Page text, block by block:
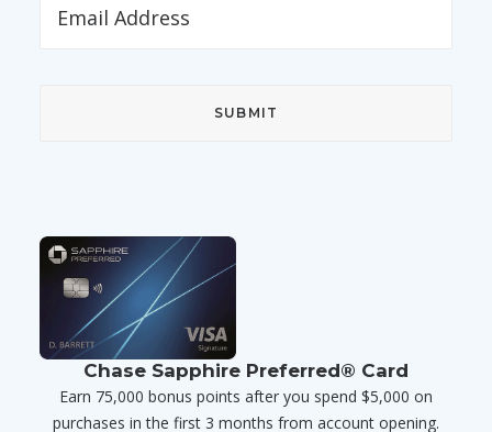
Chase Sapphire Preferred® Card
Earn 75,000 bonus points after you spend $5,000 on
purchases in the first 3 months from account opening.